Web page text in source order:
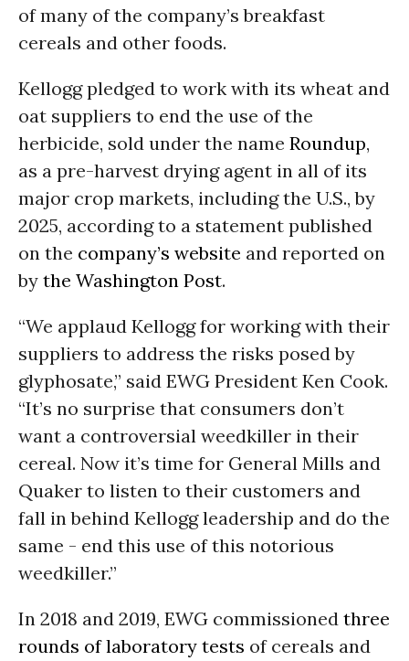
of many of the company’s breakfast
cereals and other foods.
Kellogg pledged to work with its wheat and
oat suppliers to end the use of the
herbicide, sold under the name Roundup,
as a pre-harvest drying agent in all of its
major crop markets, including the U.S., by
2025, according to a statement published
on the company’s website and reported on
by the Washington Post.
“We applaud Kellogg for working with their
suppliers to address the risks posed by
glyphosate,” said EWG President Ken Cook.
“It’s no surprise that consumers don’t
want a controversial weedkiller in their
cereal. Now it’s time for General Mills and
Quaker to listen to their customers and
fall in behind Kellogg leadership and do the
same - end this use of this notorious
weedkiller.”
In 2018 and 2019, EWG commissioned three
rounds of laboratory tests of cereals and